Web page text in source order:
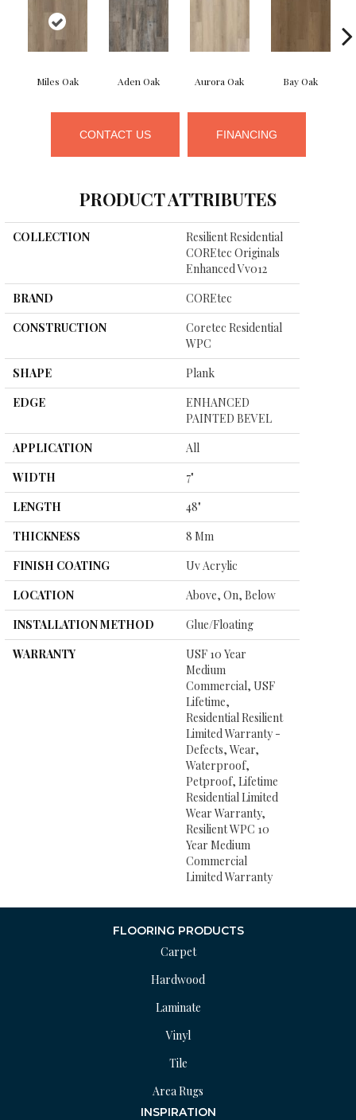
Miles Oak Aden Oak Aurora Oak Bay Oak
CONTACT US FINANCING
PRODUCT ATTRIBUTES
COLLECTION
Resilient Residential
COREtec Originals
Enhanced Vv012
BRAND
COREtec
CONSTRUCTION
Coretec Residential
WPC
SHAPE
Plank
EDGE
ENHANCED
PAINTED BEVEL
APPLICATION
All
WIDTH
7"
LENGTH
48"
THICKNESS
8 Mm
FINISH COATING
Uv Acrylic
LOCATION
Above, On, Below
INSTALLATION METHOD
Glue/Floating
WARRANTY
USF 10 Year
Medium
Commercial, USF
Lifetime,
Residential Resilient
Limited Warranty -
Defects, Wear,
Waterproof,
Petproof, Lifetime
Residential Limited
Wear Warranty,
Resilient WPC 10
Year Medium
Commercial
Limited Warranty
FLOORING PRODUCTS
Carpet
Hardwood
Laminate
Vinyl
Tile
Area Rugs
INSPIRATION